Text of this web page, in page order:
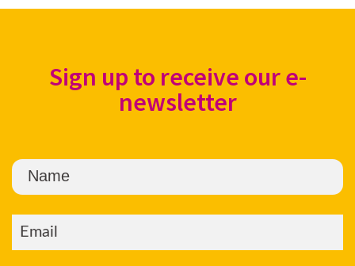
Sign up to receive our e-
newsletter